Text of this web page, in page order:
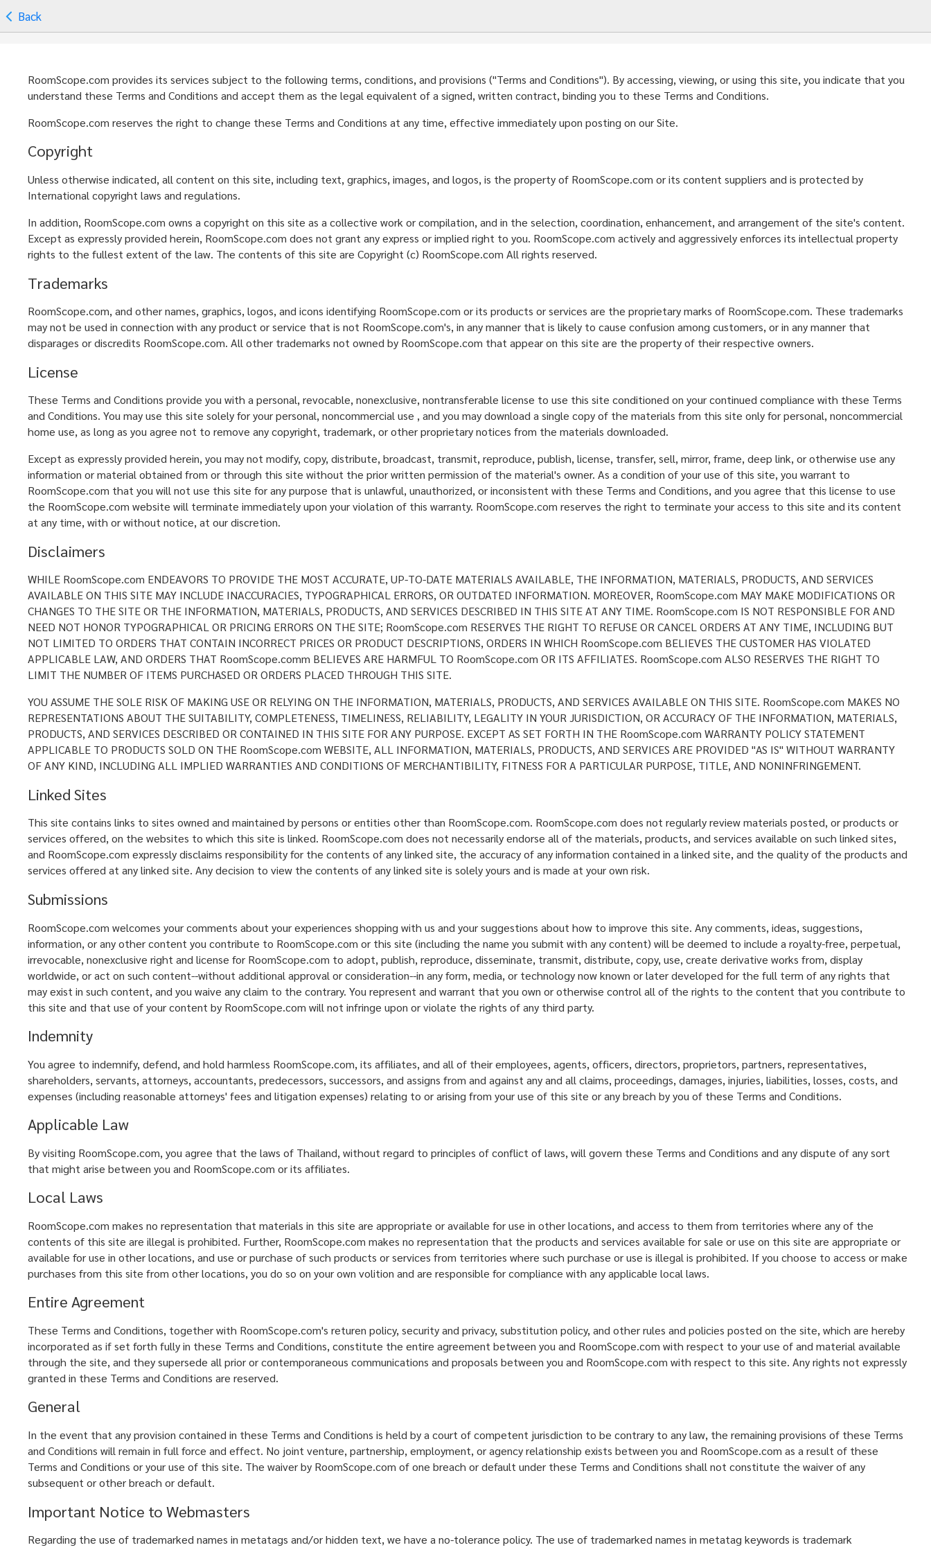
Back
RoomScope.com provides its services subject to the following terms, conditions, and provisions ("Terms and Conditions"). By accessing, viewing, or using this site, you indicate that you
understand these Terms and Conditions and accept them as the legal equivalent of a signed, written contract, binding you to these Terms and Conditions.
RoomScope.com reserves the right to change these Terms and Conditions at any time, effective immediately upon posting on our Site.
Copyright
Unless otherwise indicated, all content on this site, including text, graphics, images, and logos, is the property of RoomScope.com or its content suppliers and is protected by
International copyright laws and regulations.
In addition, RoomScope.com owns a copyright on this site as a collective work or compilation, and in the selection, coordination, enhancement, and arrangement of the site's content.
Except as expressly provided herein, RoomScope.com does not grant any express or implied right to you. RoomScope.com actively and aggressively enforces its intellectual property
rights to the fullest extent of the law. The contents of this site are Copyright (c) RoomScope.com All rights reserved.
Trademarks
RoomScope.com, and other names, graphics, logos, and icons identifying RoomScope.com or its products or services are the proprietary marks of RoomScope.com. These trademarks
may not be used in connection with any product or service that is not RoomScope.com's, in any manner that is likely to cause confusion among customers, or in any manner that
disparages or discredits RoomScope.com. All other trademarks not owned by RoomScope.com that appear on this site are the property of their respective owners.
License
These Terms and Conditions provide you with a personal, revocable, nonexclusive, nontransferable license to use this site conditioned on your continued compliance with these Terms
and Conditions. You may use this site solely for your personal, noncommercial use , and you may download a single copy of the materials from this site only for personal, noncommercial
home use, as long as you agree not to remove any copyright, trademark, or other proprietary notices from the materials downloaded.
Except as expressly provided herein, you may not modify, copy, distribute, broadcast, transmit, reproduce, publish, license, transfer, sell, mirror, frame, deep link, or otherwise use any
information or material obtained from or through this site without the prior written permission of the material's owner. As a condition of your use of this site, you warrant to
RoomScope.com that you will not use this site for any purpose that is unlawful, unauthorized, or inconsistent with these Terms and Conditions, and you agree that this license to use
the RoomScope.com website will terminate immediately upon your violation of this warranty. RoomScope.com reserves the right to terminate your access to this site and its content
at any time, with or without notice, at our discretion.
Disclaimers
WHILE RoomScope.com ENDEAVORS TO PROVIDE THE MOST ACCURATE, UP-TO-DATE MATERIALS AVAILABLE, THE INFORMATION, MATERIALS, PRODUCTS, AND SERVICES
AVAILABLE ON THIS SITE MAY INCLUDE INACCURACIES, TYPOGRAPHICAL ERRORS, OR OUTDATED INFORMATION. MOREOVER, RoomScope.com MAY MAKE MODIFICATIONS OR
CHANGES TO THE SITE OR THE INFORMATION, MATERIALS, PRODUCTS, AND SERVICES DESCRIBED IN THIS SITE AT ANY TIME. RoomScope.com IS NOT RESPONSIBLE FOR AND
NEED NOT HONOR TYPOGRAPHICAL OR PRICING ERRORS ON THE SITE; RoomScope.com RESERVES THE RIGHT TO REFUSE OR CANCEL ORDERS AT ANY TIME, INCLUDING BUT
NOT LIMITED TO ORDERS THAT CONTAIN INCORRECT PRICES OR PRODUCT DESCRIPTIONS, ORDERS IN WHICH RoomScope.com BELIEVES THE CUSTOMER HAS VIOLATED
APPLICABLE LAW, AND ORDERS THAT RoomScope.comm BELIEVES ARE HARMFUL TO RoomScope.com OR ITS AFFILIATES. RoomScope.com ALSO RESERVES THE RIGHT TO
LIMIT THE NUMBER OF ITEMS PURCHASED OR ORDERS PLACED THROUGH THIS SITE.
YOU ASSUME THE SOLE RISK OF MAKING USE OR RELYING ON THE INFORMATION, MATERIALS, PRODUCTS, AND SERVICES AVAILABLE ON THIS SITE. RoomScope.com MAKES NO
REPRESENTATIONS ABOUT THE SUITABILITY, COMPLETENESS, TIMELINESS, RELIABILITY, LEGALITY IN YOUR JURISDICTION, OR ACCURACY OF THE INFORMATION, MATERIALS,
PRODUCTS, AND SERVICES DESCRIBED OR CONTAINED IN THIS SITE FOR ANY PURPOSE. EXCEPT AS SET FORTH IN THE RoomScope.com WARRANTY POLICY STATEMENT
APPLICABLE TO PRODUCTS SOLD ON THE RoomScope.com WEBSITE, ALL INFORMATION, MATERIALS, PRODUCTS, AND SERVICES ARE PROVIDED "AS IS" WITHOUT WARRANTY
OF ANY KIND, INCLUDING ALL IMPLIED WARRANTIES AND CONDITIONS OF MERCHANTIBILITY, FITNESS FOR A PARTICULAR PURPOSE, TITLE, AND NONINFRINGEMENT.
Linked Sites
This site contains links to sites owned and maintained by persons or entities other than RoomScope.com. RoomScope.com does not regularly review materials posted, or products or
services offered, on the websites to which this site is linked. RoomScope.com does not necessarily endorse all of the materials, products, and services available on such linked sites,
and RoomScope.com expressly disclaims responsibility for the contents of any linked site, the accuracy of any information contained in a linked site, and the quality of the products and
services offered at any linked site. Any decision to view the contents of any linked site is solely yours and is made at your own risk.
Submissions
RoomScope.com welcomes your comments about your experiences shopping with us and your suggestions about how to improve this site. Any comments, ideas, suggestions,
information, or any other content you contribute to RoomScope.com or this site (including the name you submit with any content) will be deemed to include a royalty-free, perpetual,
irrevocable, nonexclusive right and license for RoomScope.com to adopt, publish, reproduce, disseminate, transmit, distribute, copy, use, create derivative works from, display
worldwide, or act on such content--without additional approval or consideration--in any form, media, or technology now known or later developed for the full term of any rights that
may exist in such content, and you waive any claim to the contrary. You represent and warrant that you own or otherwise control all of the rights to the content that you contribute to
this site and that use of your content by RoomScope.com will not infringe upon or violate the rights of any third party.
Indemnity
You agree to indemnify, defend, and hold harmless RoomScope.com, its affiliates, and all of their employees, agents, officers, directors, proprietors, partners, representatives,
shareholders, servants, attorneys, accountants, predecessors, successors, and assigns from and against any and all claims, proceedings, damages, injuries, liabilities, losses, costs, and
expenses (including reasonable attorneys' fees and litigation expenses) relating to or arising from your use of this site or any breach by you of these Terms and Conditions.
Applicable Law
By visiting RoomScope.com, you agree that the laws of Thailand, without regard to principles of conflict of laws, will govern these Terms and Conditions and any dispute of any sort
that might arise between you and RoomScope.com or its affiliates.
Local Laws
RoomScope.com makes no representation that materials in this site are appropriate or available for use in other locations, and access to them from territories where any of the
contents of this site are illegal is prohibited. Further, RoomScope.com makes no representation that the products and services available for sale or use on this site are appropriate or
available for use in other locations, and use or purchase of such products or services from territories where such purchase or use is illegal is prohibited. If you choose to access or make
purchases from this site from other locations, you do so on your own volition and are responsible for compliance with any applicable local laws.
Entire Agreement
These Terms and Conditions, together with RoomScope.com's returen policy, security and privacy, substitution policy, and other rules and policies posted on the site, which are hereby
incorporated as if set forth fully in these Terms and Conditions, constitute the entire agreement between you and RoomScope.com with respect to your use of and material available
through the site, and they supersede all prior or contemporaneous communications and proposals between you and RoomScope.com with respect to this site. Any rights not expressly
granted in these Terms and Conditions are reserved.
General
In the event that any provision contained in these Terms and Conditions is held by a court of competent jurisdiction to be contrary to any law, the remaining provisions of these Terms
and Conditions will remain in full force and effect. No joint venture, partnership, employment, or agency relationship exists between you and RoomScope.com as a result of these
Terms and Conditions or your use of this site. The waiver by RoomScope.com of one breach or default under these Terms and Conditions shall not constitute the waiver of any
subsequent or other breach or default.
Important Notice to Webmasters
Regarding the use of trademarked names in metatags and/or hidden text, we have a no-tolerance policy. The use of trademarked names in metatag keywords is trademark